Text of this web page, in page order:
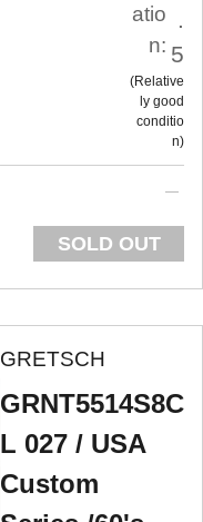
atio
n:
.
5
Relative
ly good
conditio
n
SOLD OUT
GRETSCH
GRNT5514S8C
L 027 / USA
Custom